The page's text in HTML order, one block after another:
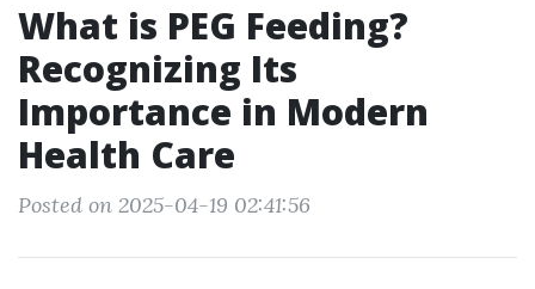
What is PEG Feeding?
Recognizing Its
Importance in Modern
Health Care
Posted on 2025-04-19 02:41:56